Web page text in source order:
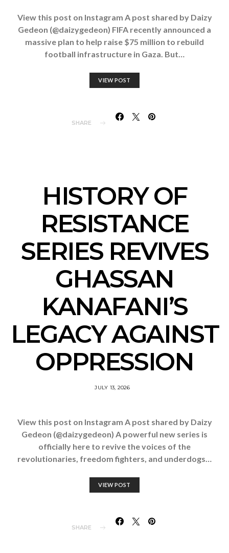
View this post on Instagram A post shared by Daizy
Gedeon (@daizygedeon) FIFA recently announced a
massive plan to help raise $75 million to rebuild
football infrastructure in Gaza. But…
VIEW POST
SHARE
HISTORY OF
RESISTANCE
SERIES REVIVES
GHASSAN
KANAFANI’S
LEGACY AGAINST
OPPRESSION
JULY 13, 2026
View this post on Instagram A post shared by Daizy
Gedeon (@daizygedeon) A powerful new series is
officially here to revive the voices of the
revolutionaries, freedom fighters, and underdogs…
VIEW POST
SHARE